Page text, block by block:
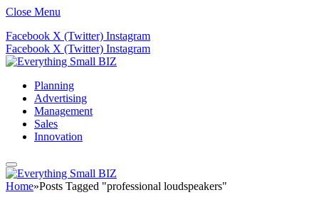
Close Menu
Facebook X (Twitter) Instagram
Facebook X (Twitter) Instagram
Planning
Advertising
Management
Sales
Innovation
Home»Posts Tagged "professional loudspeakers"